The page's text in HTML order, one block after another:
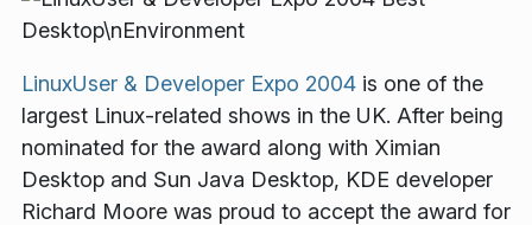
LinuxUser & Developer Expo 2004 is one of the
largest Linux-related shows in the UK. After being
nominated for the award along with Ximian
Desktop and Sun Java Desktop, KDE developer
Richard Moore was proud to accept the award for